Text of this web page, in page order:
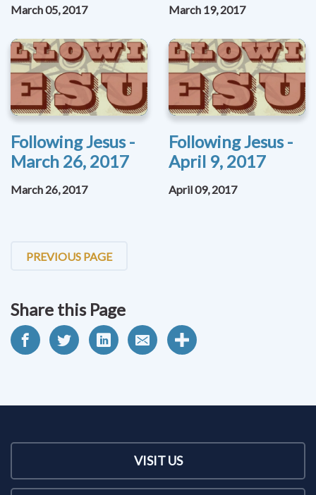
March 05, 2017 March 19, 2017
Following Jesus -
March 26, 2017
March 26, 2017
Following Jesus -
April 9, 2017
April 09, 2017
PREVIOUS PAGE
Share this Page
VISIT US